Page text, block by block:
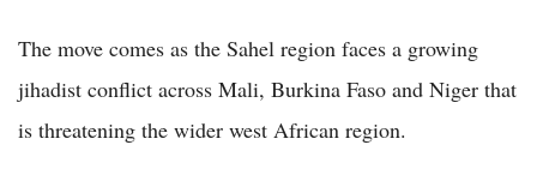
The move comes as the Sahel region faces a growing
jihadist conflict across Mali, Burkina Faso and Niger that
is threatening the wider west African region.